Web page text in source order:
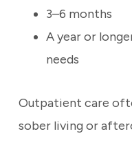
3–6 months
A year or
needs
Outpatient care
sober living or